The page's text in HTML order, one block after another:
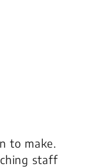
to make.
staff